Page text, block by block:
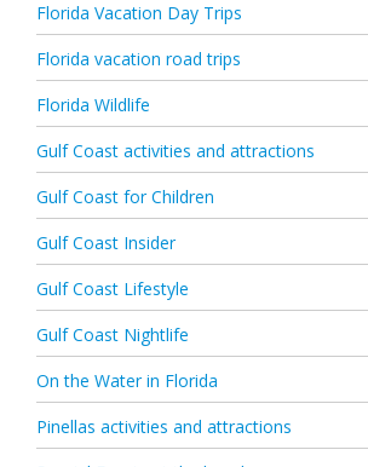
Florida Vacation Day Trips
Florida vacation road trips
Florida Wildlife
Gulf Coast activities and attractions
Gulf Coast for Children
Gulf Coast Insider
Gulf Coast Lifestyle
Gulf Coast Nightlife
On the Water in Florida
Pinellas activities and attractions